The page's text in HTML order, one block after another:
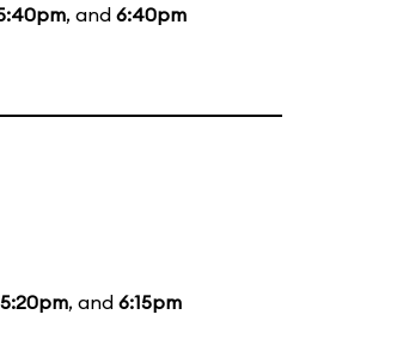
, and 6:40pm
5:20pm, and 6:15pm